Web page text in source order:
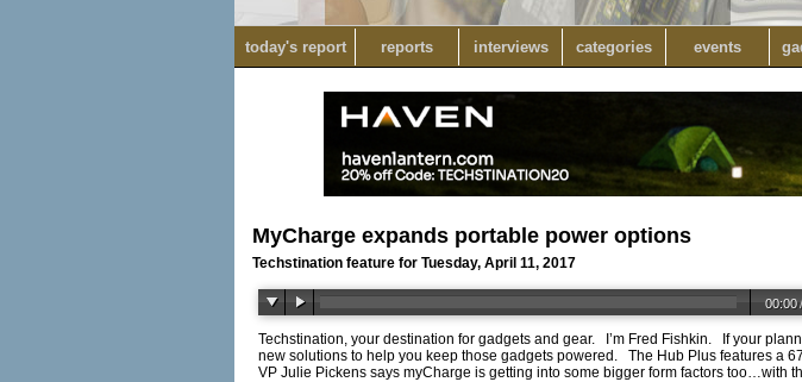
today's report reports interviews categories events
MyCharge expands portable power options
Techstination feature for Tuesday, April 11, 2017
00:00/
Techstination, your destination for gadgets and gear. I’m Fred Fishkin. If your
new solutions to help you keep those gadgets powered. The Hub Plus features a
VP Julie Pickens says myCharge is getting into some bigger form factors too…with